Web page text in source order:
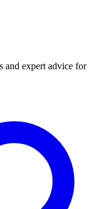
and expert advice for